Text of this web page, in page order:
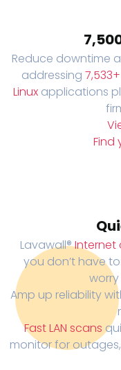
Reduce downtime
addressing 7,533+
Linuxapplications
Find
Lavawall®Internet
you don’t have
Amp up reliability
Fast LAN scans
monitor for